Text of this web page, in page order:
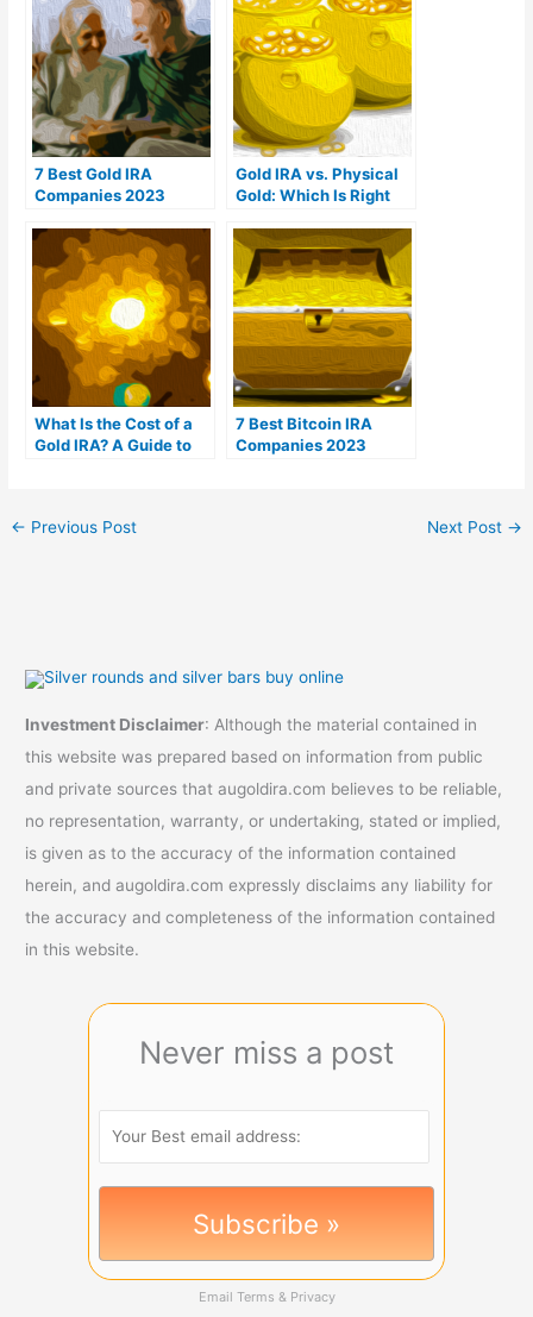
7 Best Gold IRA
Companies 2023
reviews)
Gold IRA vs. Physical
Gold: Which Is Right
What Is the Cost of a
Gold IRA? A Guide to
7 Best Bitcoin IRA
Companies 2023
← Previous Post Next Post →
Investment Disclaimer: Although the material contained in
this website was prepared based on information from public
and private sources that augoldira.com believes to be reliable,
no representation, warranty, or undertaking, stated or implied,
is given as to the accuracy of the information contained
herein, and augoldira.com expressly disclaims any liability for
the accuracy and completeness of the information contained
in this website.
Never miss a post
Email Terms & Privacy